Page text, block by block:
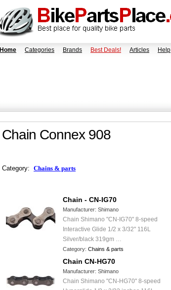
Home Categories Brands Best Deals! Articles Help
Chain Connex 908
Category: Chains & parts
Chain - CN-IG70
Manufacturer: Shimano
Chain Shimano "CN-IG70" 8-speed
Interactive Glide 1/2 x 3/32" 116L
Silver/black 319gm …
Category: Chains & parts
Chain CN-HG70
Manufacturer: Shimano
Chain Shimano "CN-HG70" 8-speed